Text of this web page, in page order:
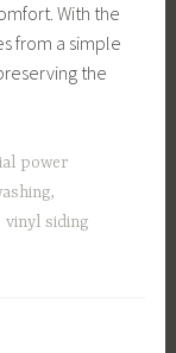
With the
from a simple
the
power
,
vinyl siding